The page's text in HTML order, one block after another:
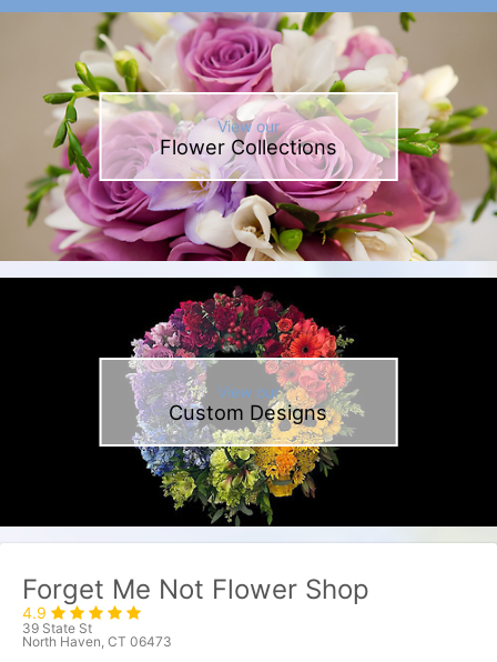
View our
Flower Collections
View our
Custom Designs
Forget Me Not Flower Shop
4.9
39 State St
North Haven, CT 06473